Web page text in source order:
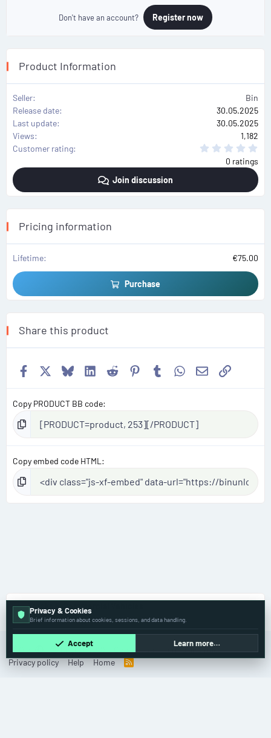
Don't have an account? Register now
Product Information
Seller
Bin
Release date
30.05.2025
Last update
30.05.2025
Views
1,182
Customer rating
s
0 ratings
Join discussion
Pricing information
Lifetime €75.00
Purchase
Share this product
Facebook BlueskyLinkedIn
Reddit Pinterest
TumblrWhatsApp
EmailLink
Copy PRODUCT BB code
Copy embed code HTML
Trucks & Commercial Vehicles
English (US)
Terms and rules
Privacy policy
Help Home
R
Privacy & Cookies
Brief information about cookies, sessions, and data handling.
Accept Learn more…